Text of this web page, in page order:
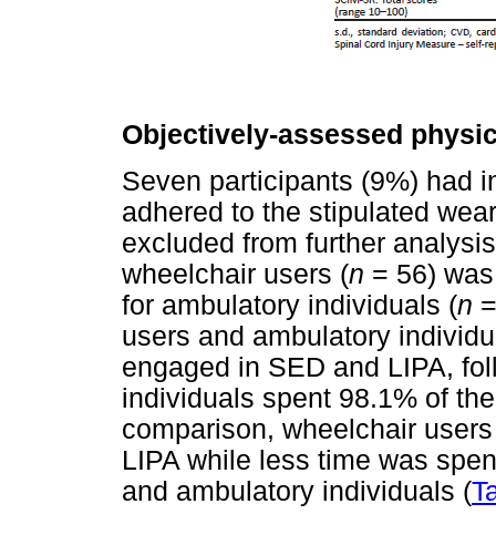
Objectively-assessed
Seven participants (9%) had
adhered to the stipulated
excluded from further
wheelchair users (n = 56)
for ambulatory individuals (n
users and ambulatory
engaged in SED and LIPA,
individuals spent 98.1% of
comparison, wheelchair
LIPA while less time was
and ambulatory individuals (